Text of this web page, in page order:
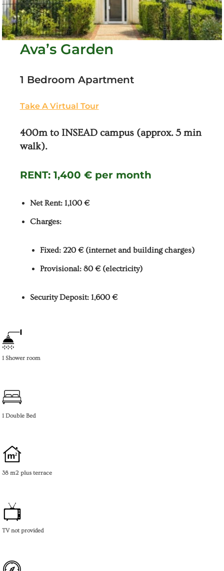
Ava’s Garden
1 Bedroom Apartment
Take A Virtual Tour
400m to INSEAD campus (approx. 5 min
walk).
RENT: 1,400 € per month
Net Rent: 1,100 €
Charges:
Fixed: 220 € (internet and building charges)
Provisional: 80 € (electricity)
Security Deposit: 1,600 €
1 Shower room
1 Double Bed
38 m2 plus terrace
TV not provided